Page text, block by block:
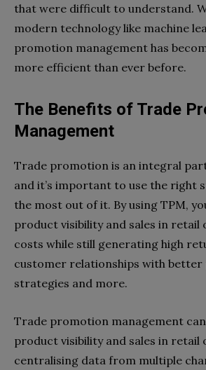
that were difficult to understand.
modern technology like machine
promotion management has
more efficient than ever before.
The Benefits of Trade
Management
Trade promotion is an integral part
and it’s important to use the right
the most out of it. By using TPM,
product visibility and sales in
costs while still generating high
customer relationships with
strategies and more.
Trade promotion management
product visibility and sales in retail
centralising data from multiple